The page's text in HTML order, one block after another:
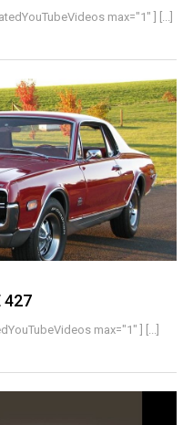
max="1" ] [...]
427
max="1" ] [...]